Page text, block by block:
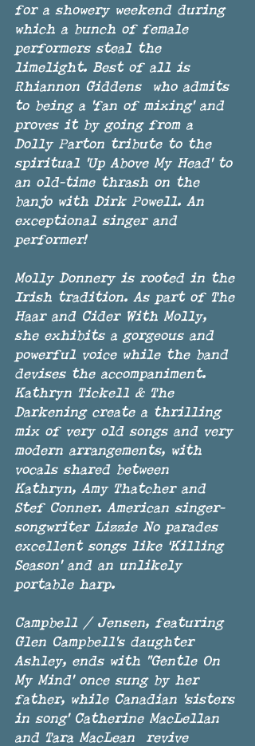
for a showery weekend during
which a bunch of female
performers steal the
limelight. Best of all is
Rhiannon Giddens  who admits
to being a 'fan of mixing' and
proves it by going from a
Dolly Parton tribute to the
spiritual 'Up Above My Head' to
an old-time thrash on the
banjo with Dirk Powell. An
exceptional singer and
performer!
Molly Donnery is rooted in the
Irish tradition. As part of The
Haar and Cider With Molly,
she exhibits a gorgeous and
powerful voice while the band
devises the accompaniment.
Kathryn Tickell & The
Darkening create a thrilling
mix of very old songs and very
modern arrangements, with
vocals shared between
Kathryn, Amy Thatcher and
Stef Conner. American singer-
songwriter Lizzie No parades
excellent songs like ‘Killing
Season' and an unlikely
portable harp.
Campbell / Jensen, featuring
Glen Campbell's daughter
Ashley, ends with "Gentle On
My Mind' once sung by her
father, while Canadian 'sisters
in song' Catherine MacLellan
and Tara MacLean  revive